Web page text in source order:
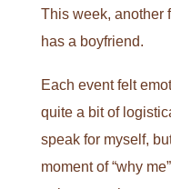
This week, another
has a boyfriend.
Each event felt
quite a bit of
speak for myself,
moment of “why